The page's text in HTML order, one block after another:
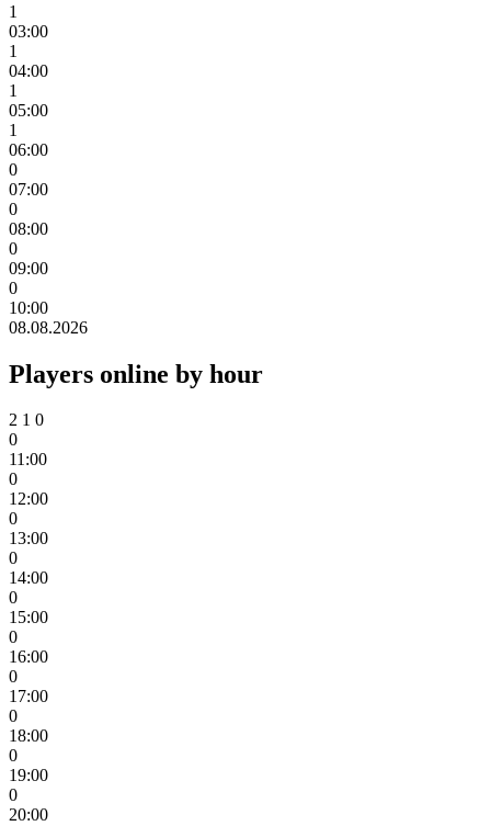
1
03:00
1
04:00
1
05:00
1
06:00
0
07:00
0
08:00
0
09:00
0
10:00
08.08.2026
Players online by hour
2 1 0
0
11:00
0
12:00
0
13:00
0
14:00
0
15:00
0
16:00
0
17:00
0
18:00
0
19:00
0
20:00